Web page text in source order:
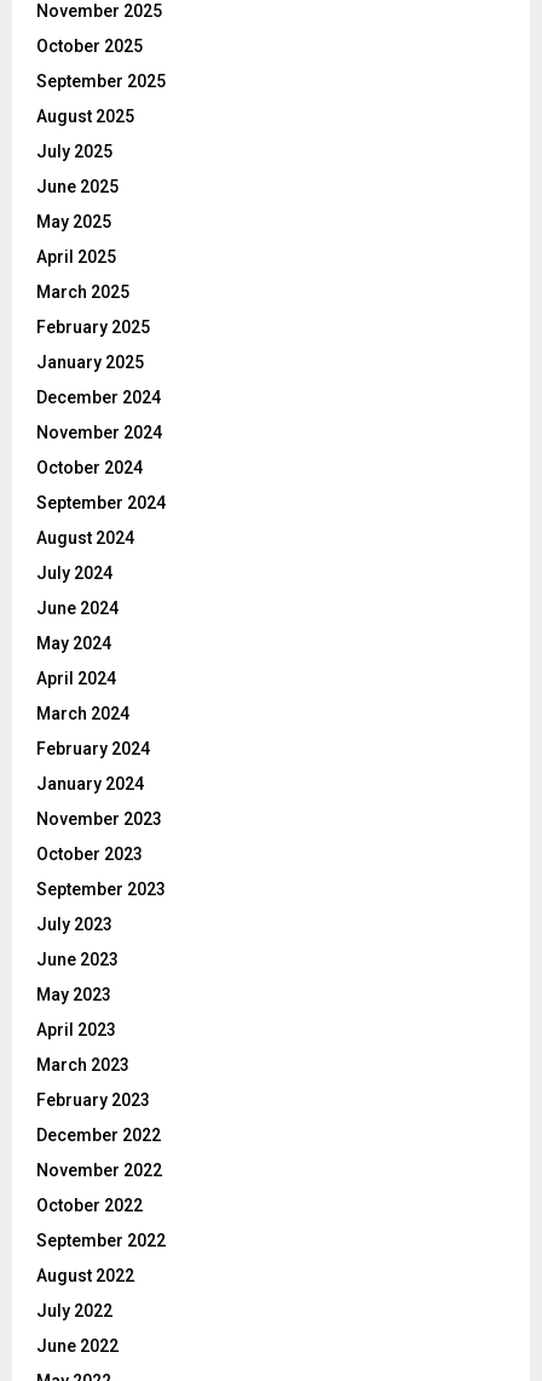
November 2025
October 2025
September 2025
August 2025
July 2025
June 2025
May 2025
April 2025
March 2025
February 2025
January 2025
December 2024
November 2024
October 2024
September 2024
August 2024
July 2024
June 2024
May 2024
April 2024
March 2024
February 2024
January 2024
November 2023
October 2023
September 2023
July 2023
June 2023
May 2023
April 2023
March 2023
February 2023
December 2022
November 2022
October 2022
September 2022
August 2022
July 2022
June 2022